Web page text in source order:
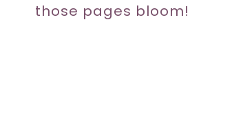
those pages bloom!